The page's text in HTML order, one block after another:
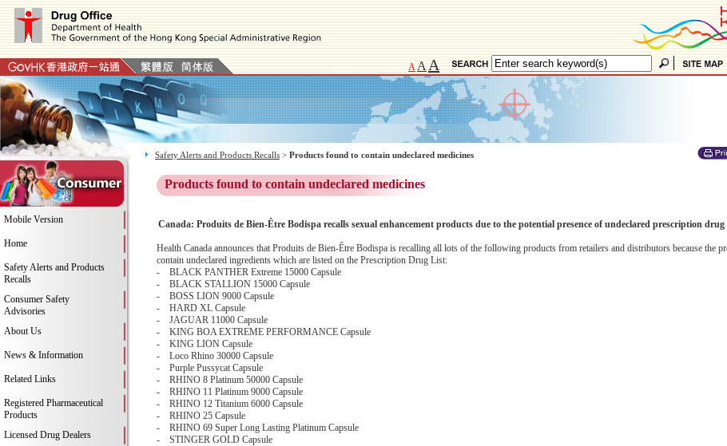
A A A
Mobile Version
Home
Safety Alerts and Products
Recalls
Consumer Safety
Advisories
About Us
News & Information
Related Links
Registered Pharmaceutical
Products
Licensed Drug Dealers
Safety Alerts and Products Recalls > Products found to contain undeclared medicines
Products found to contain undeclared medicines
Canada: Produits de Bien-Être Bodispa recalls sexual enhancement products due to the potential presence of undeclared prescription
Health Canada announces that Produits de Bien-Être Bodispa is recalling all lots of the following products from retailers and distributors because the
contain undeclared ingredients which are listed on the Prescription Drug List:
- BLACK PANTHER Extreme 15000 Capsule
- BLACK STALLION 15000 Capsule
- BOSS LION 9000 Capsule
- HARD XL Capsule
- JAGUAR 11000 Capsule
- KING BOA EXTREME PERFORMANCE Capsule
- KING LION Capsule
- Loco Rhino 30000 Capsule
- Purple Pussycat Capsule
- RHINO 8 Platinum 50000 Capsule
- RHINO 11 Platinum 9000 Capsule
- RHINO 12 Titanium 6000 Capsule
- RHINO 25 Capsule
- RHINO 69 Super Long Lasting Platinum Capsule
- STINGER GOLD Capsule